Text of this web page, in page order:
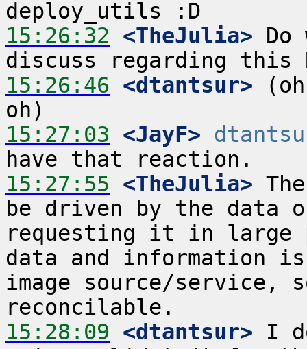
15:26:32 <TheJulia> Do
15:26:46 <dtantsur>
15:27:03 <JayF>
15:27:55 <TheJulia>
be driven by the data
requesting it in large
data and information
image source/service,
15:28:09 <dtantsur> I